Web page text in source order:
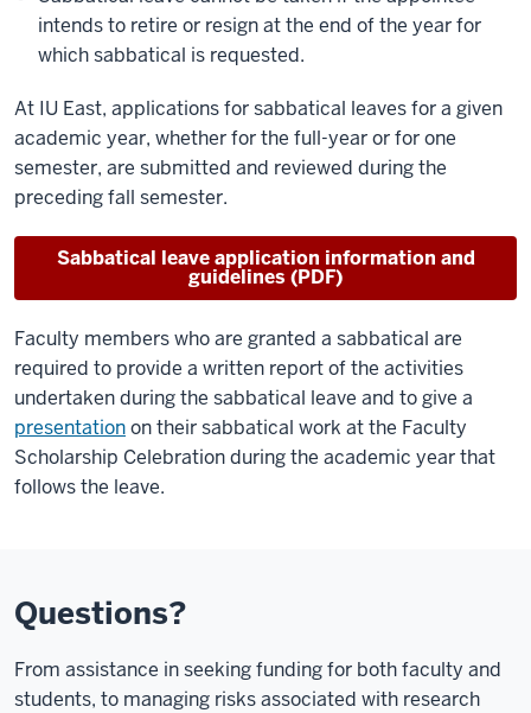
intends to retire or resign at the end of the year for
which sabbatical is requested.
At IU East, applications for sabbatical leaves for a given
academic year, whether for the full-year or for one
semester, are submitted and reviewed during the
preceding fall semester.
Sabbatical leave application information and
guidelines (PDF)
Faculty members who are granted a sabbatical are
required to provide a written report of the activities
undertaken during the sabbatical leave and to give a
presentationon their sabbatical work at the Faculty
Scholarship Celebration during the academic year that
follows the leave.
Questions?
From assistance in seeking funding for both faculty and
students, to managing risks associated with research